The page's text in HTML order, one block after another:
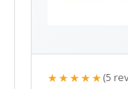
★★★★★(5